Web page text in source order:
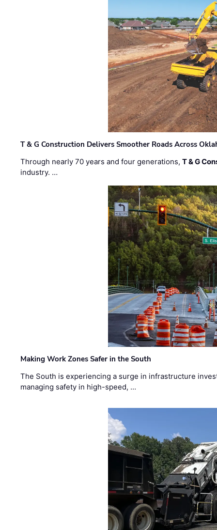
T & G Construction Delivers Smoother Roads Across
Through nearly 70 years and four generations,T & G
industry. …
Making Work Zones Safer in the South
The South is experiencing a surge in infrastructure
managing safety in high-speed, …